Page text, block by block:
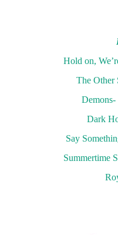
Hold on,
The Other
Demons-
Dark
Say
Summertime